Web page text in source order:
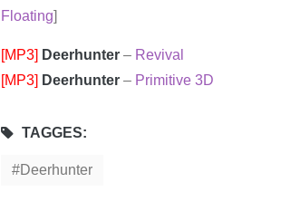
Floating]
[MP3] Deerhunter – Revival
[MP3] Deerhunter – Primitive 3D
TAGGES:
Deerhunter